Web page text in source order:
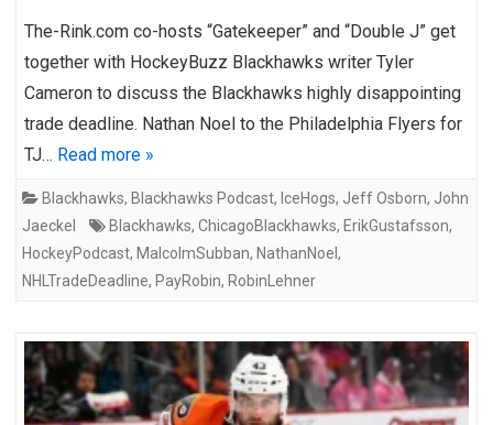
The-Rink.com co-hosts “Gatekeeper” and “Double J” get
together with HockeyBuzz Blackhawks writer Tyler
Cameron to discuss the Blackhawks highly disappointing
trade deadline. Nathan Noel to the Philadelphia Flyers for
TJ… Read more »
Blackhawks, Blackhawks Podcast, IceHogs, Jeff Osborn, John
Jaeckel
Blackhawks, ChicagoBlackhawks, ErikGustafsson,
HockeyPodcast, MalcolmSubban, NathanNoel ,
NHLTradeDeadline, PayRobin, RobinLehner